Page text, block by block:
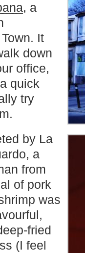
, a
It
down
office,
quick
try
by La
a
from
of pork
was
fried
(I feel